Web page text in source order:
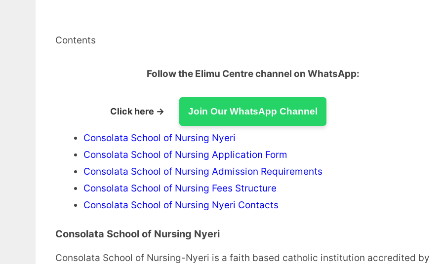
Contents
Follow the Elimu Centre channel on WhatsApp:
Click here → Join Our WhatsApp Channel
Consolata School of Nursing Nyeri
Consolata School of Nursing Application Form
Consolata School of Nursing Admission Requirements
Consolata School of Nursing Fees Structure
Consolata School of Nursing Nyeri Contacts
Consolata School of Nursing Nyeri
Consolata School of Nursing-Nyeri is a faith based catholic institution accredited by